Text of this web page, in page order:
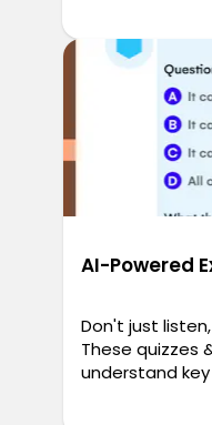
AI-Powered
Don't just
These quizzes
understand